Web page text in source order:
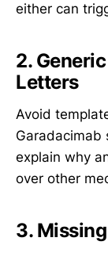
either can
2.
Letters
Avoid
Garadacimab
explain why
over other
3.